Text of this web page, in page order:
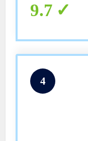
9.7
4